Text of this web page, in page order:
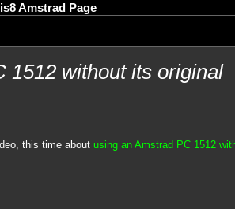
Amstrad Page
1512 without its original
this time about using an Amstrad PC 1512